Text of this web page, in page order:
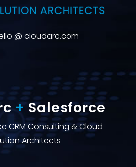
@ cloudarc.com
+Salesforce
CRM Consulting & Cloud
Architects